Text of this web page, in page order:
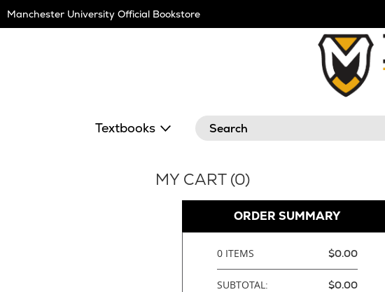
Navigation
Manchester University Official Bookstore
Textbooks Search
MY CART (0)
ORDER SUMMARY
0 ITEMS $0.00
SUBTOTAL: $0.00